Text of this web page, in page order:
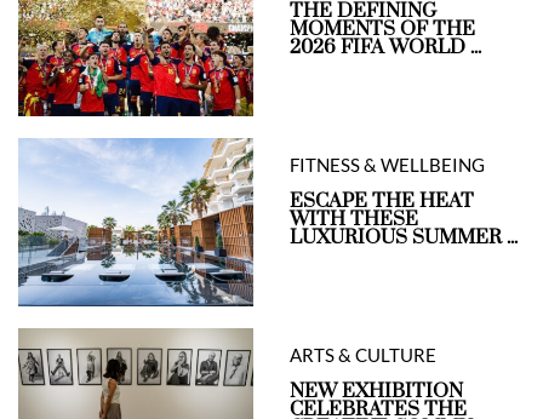
THE DEFINING
MOMENTS OF THE
2026 FIFA WORLD ...
FITNESS & WELLBEING
ESCAPE THE HEAT
WITH THESE
LUXURIOUS SUMMER ...
ARTS & CULTURE
NEW EXHIBITION
CELEBRATES THE